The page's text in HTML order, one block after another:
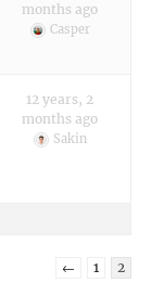
months ago
Casper
12 years, 2
months ago
Sakin
← 1 2